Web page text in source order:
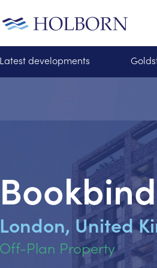
Latest developments
London, United
Off-Plan Property